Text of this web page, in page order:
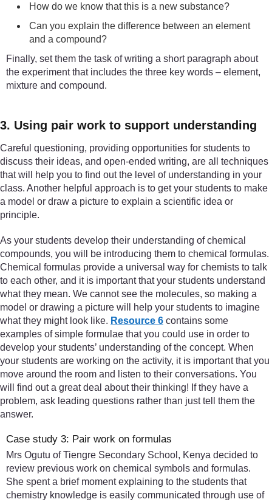
How do we know that this is a new substance?
Can you explain the difference between an element
and a compound?
Finally, set them the task of writing a short paragraph about
the experiment that includes the three key words – element,
mixture and compound.
3. Using pair work to support understanding
Careful questioning, providing opportunities for students to
discuss their ideas, and open-ended writing, are all techniques
that will help you to find out the level of understanding in your
class. Another helpful approach is to get your students to make
a model or draw a picture to explain a scientific idea or
principle.
As your students develop their understanding of chemical
compounds, you will be introducing them to chemical formulas.
Chemical formulas provide a universal way for chemists to talk
to each other, and it is important that your students understand
what they mean. We cannot see the molecules, so making a
model or drawing a picture will help your students to imagine
what they might look like. Resource 6 contains some
examples of simple formulae that you could use in order to
develop your students’ understanding of the concept. When
your students are working on the activity, it is important that you
move around the room and listen to their conversations. You
will find out a great deal about their thinking! If they have a
problem, ask leading questions rather than just tell them the
answer.
Case study 3: Pair work on formulas
Mrs Ogutu of Tiengre Secondary School, Kenya decided to
review previous work on chemical symbols and formulas.
She spent a brief moment explaining to the students that
chemistry knowledge is easily communicated through use of